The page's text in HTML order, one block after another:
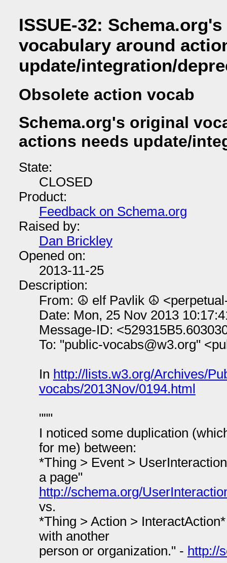
ISSUE-32:
vocabulary around
update/integration/
Obsolete action vocab
Schema.org's original
actions needs update/
State:
CLOSED
Product:
Feedback on Schema.org
Raised by:
Dan Brickley
Opened on:
2013-11-25
Description:
From: ☮ elf Pavlik ☮
Date: Mon, 25 Nov 2013
Message-ID:
To: "public-vocabs@w3.org"
In http://lists.w3.org/Archives/
vocabs/2013Nov/0194.html
"""
I noticed some duplication
for me) between:
*Thing > Event >
a page"
http://schema.org/
vs.
*Thing > Action >
with another
person or organization." - http://